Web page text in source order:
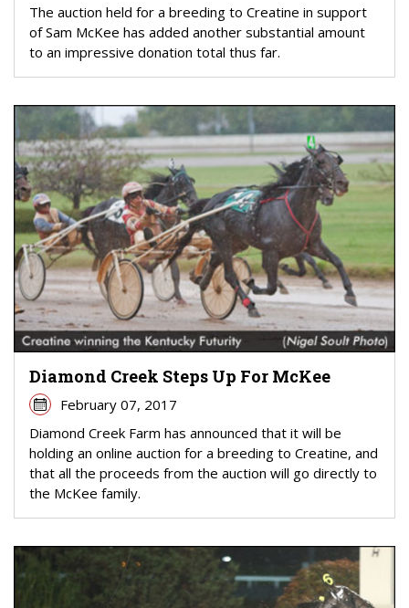
The auction held for a breeding to Creatine in support
of Sam McKee has added another substantial amount
to an impressive donation total thus far.
Diamond Creek Steps Up For McKee
February 07, 2017
Diamond Creek Farm has announced that it will be
holding an online auction for a breeding to Creatine, and
that all the proceeds from the auction will go directly to
the McKee family.